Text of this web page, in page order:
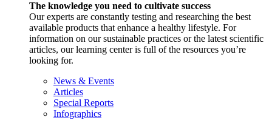
The knowledge you need to cultivate success
Our experts are constantly testing and researching the best
available products that enhance a healthy lifestyle. For
information on our sustainable practices or the latest scientific
articles, our learning center is full of the resources you’re
looking for.
News & Events
Articles
Special Reports
Infographics